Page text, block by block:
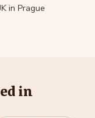
in Prague
in